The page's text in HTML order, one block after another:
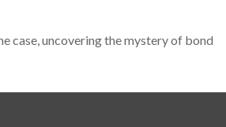
case, uncovering the mystery of bond